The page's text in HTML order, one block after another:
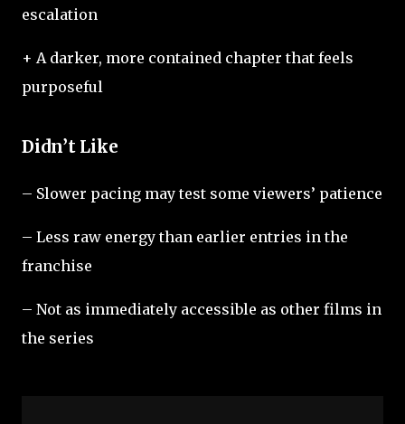
escalation
+ A darker, more contained chapter that feels
purposeful
Didn’t Like
– Slower pacing may test some viewers’ patience
– Less raw energy than earlier entries in the
franchise
– Not as immediately accessible as other films in
the series